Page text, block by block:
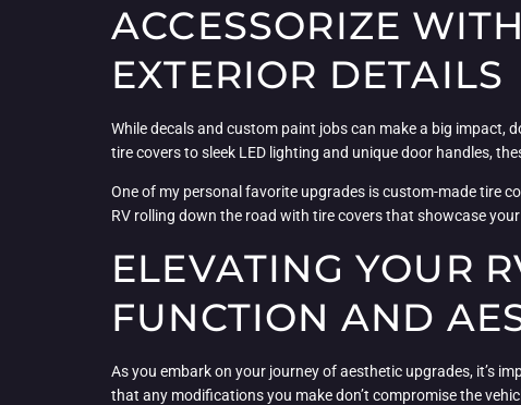
ACCESSORIZE
EXTERIOR DETAILS
While decals and custom paint jobs can make a big impact,
tire covers to sleek LED lighting and unique door handles,
One of my personal favorite upgrades is custom-made tire
RV rolling down the road with tire covers that showcase
ELEVATING YOUR
FUNCTION AND
As you embark on your journey of aesthetic upgrades, it’s
that any modifications you make don’t compromise the